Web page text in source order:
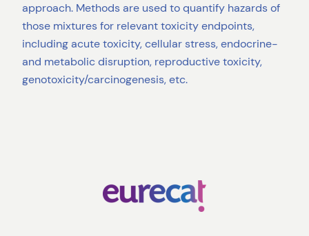
approach. Methods are used to quantify hazards of
those mixtures for relevant toxicity endpoints,
including acute toxicity, cellular stress, endocrine-
and metabolic disruption, reproductive toxicity,
genotoxicity/carcinogenesis, etc.